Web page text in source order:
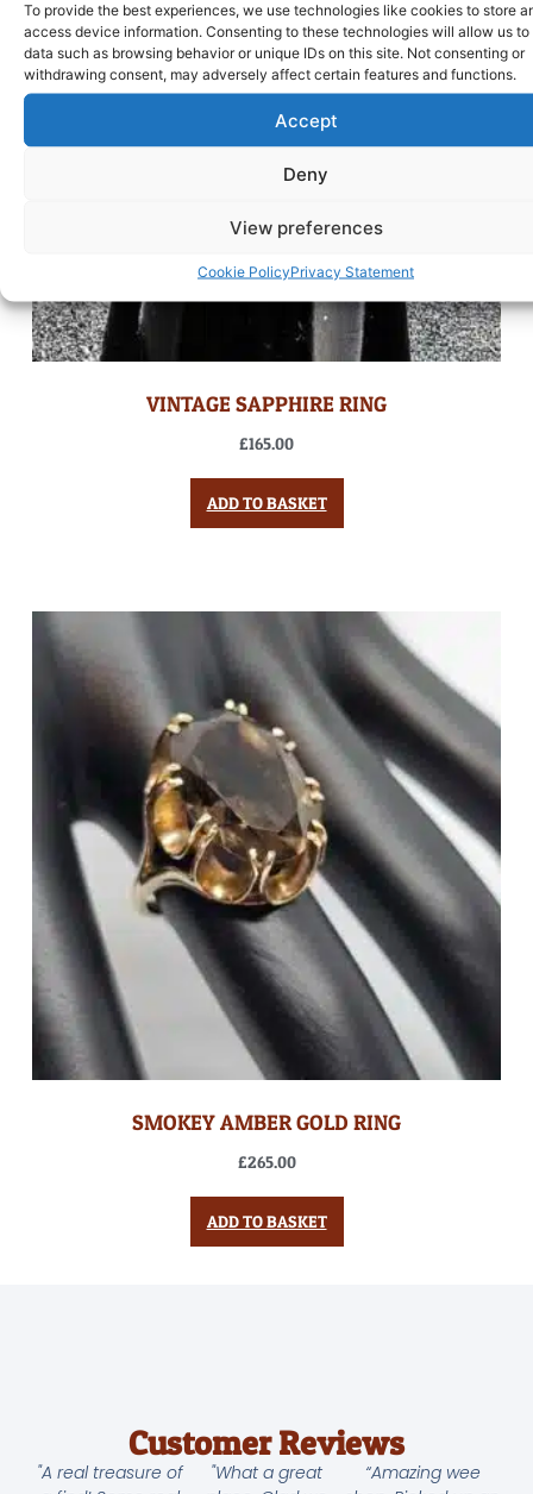
To provide the best experiences, we use technologies like cookies to store
access device information. Consenting to these technologies will allow us to
data such as browsing behavior or unique IDs on this site. Not consenting or
withdrawing consent, may adversely affect certain features and functions.
Accept
Deny
View preferences
Cookie PolicyPrivacy Statement
VINTAGE SAPPHIRE RING
£165.00
ADD TO BASKET
SMOKEY AMBER GOLD RING
£265.00
ADD TO BASKET
Customer Reviews
"A real treasure of
"What a great
“Amazing wee